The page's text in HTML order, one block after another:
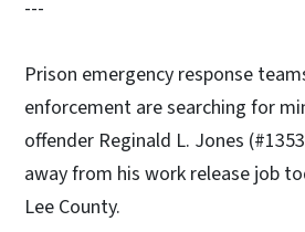
---
Prison emergency response
enforcement are searching for
offender Reginald L. Jones
away from his work release job
Lee County.